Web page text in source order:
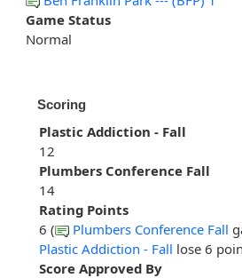
Game Status
Normal
Scoring
Plastic Addiction - Fall
12
Plumbers Conference Fall
14
Rating Points
6 (
Plumbers Conference Fall
Plastic Addiction - Fall lose 6
Score Approved By